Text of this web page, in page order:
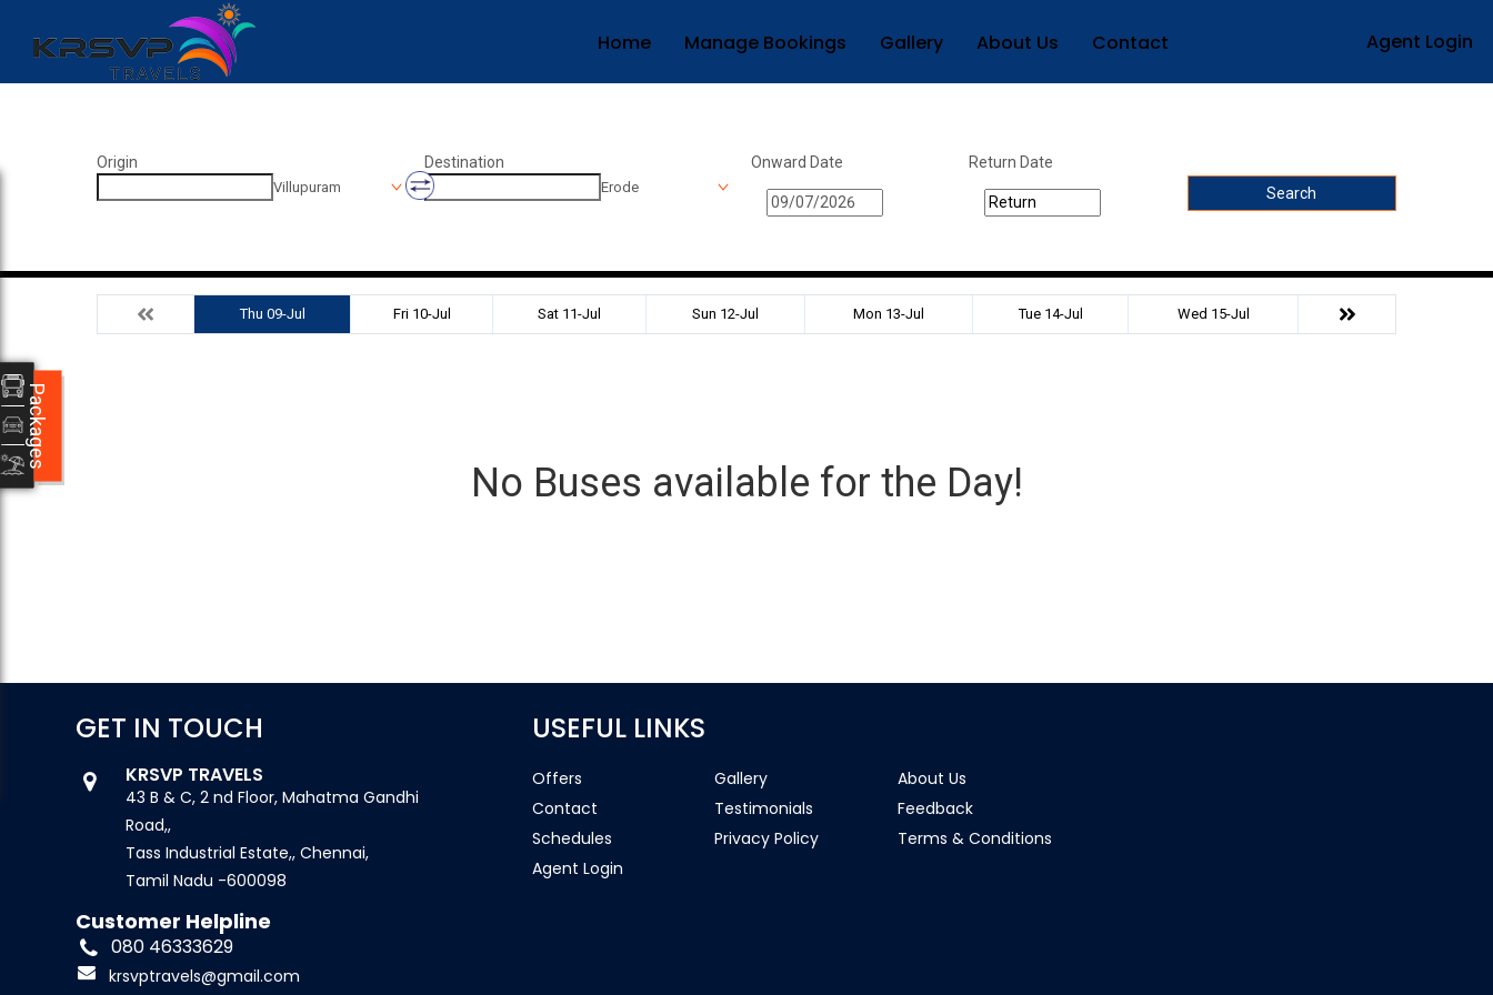
Home Manage Bookings Gallery About Us Contact Agent Login
Origin
Villupuram
Destination
Erode
Onward Date
Return Date
Search
Thu 09-Jul Fri 10-Jul Sat 11-Jul Sun 12-Jul Mon 13-Jul Tue 14-Jul Wed 15-Jul
No Buses available for the Day!
GET IN TOUCH
KRSVP TRAVELS
43 B & C, 2 nd Floor, Mahatma Gandhi
Road,,
Tass Industrial Estate,, Chennai,
Tamil Nadu -600098
Customer Helpline
080 46333629
krsvptravels@gmail.com
USEFUL LINKS
Offers Gallery
About Us
Contact
Testimonials
Feedback
Schedules
Privacy Policy
Terms & Conditions
Agent Login
Packages